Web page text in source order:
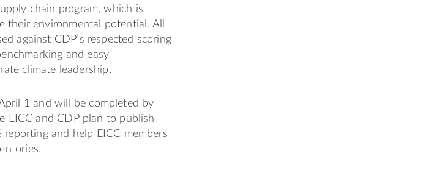
chain program, which is
their environmental potential. All
against CDP’s respected scoring
and easy
climate leadership.
1 and will be completed by
EICC and CDP plan to publish
and help EICC members